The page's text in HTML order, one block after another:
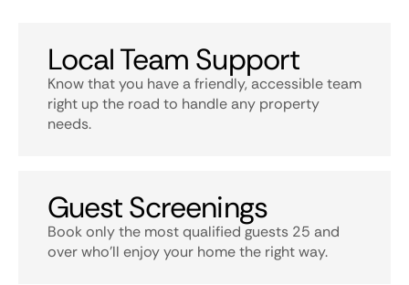
Local Team Support
Know that you have a friendly, accessible team
right up the road to handle any property
needs.
Guest Screenings
Book only the most qualified guests 25 and
over who’ll enjoy your home the right way.